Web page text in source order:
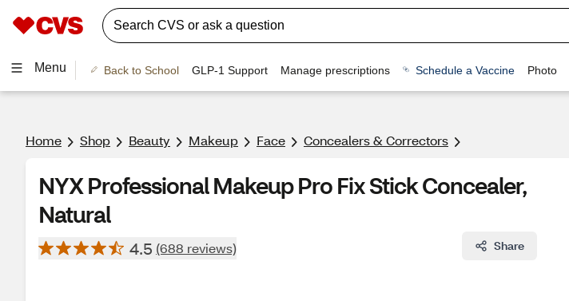
Menu Back to School GLP-1 Support Manage prescriptions Schedule a Vaccine Photo
Home Shop Beauty Makeup Face Concealers & Correctors
NYX Professional Makeup Pro Fix Stick Concealer,
Natural
4.5 (688 reviews) Share